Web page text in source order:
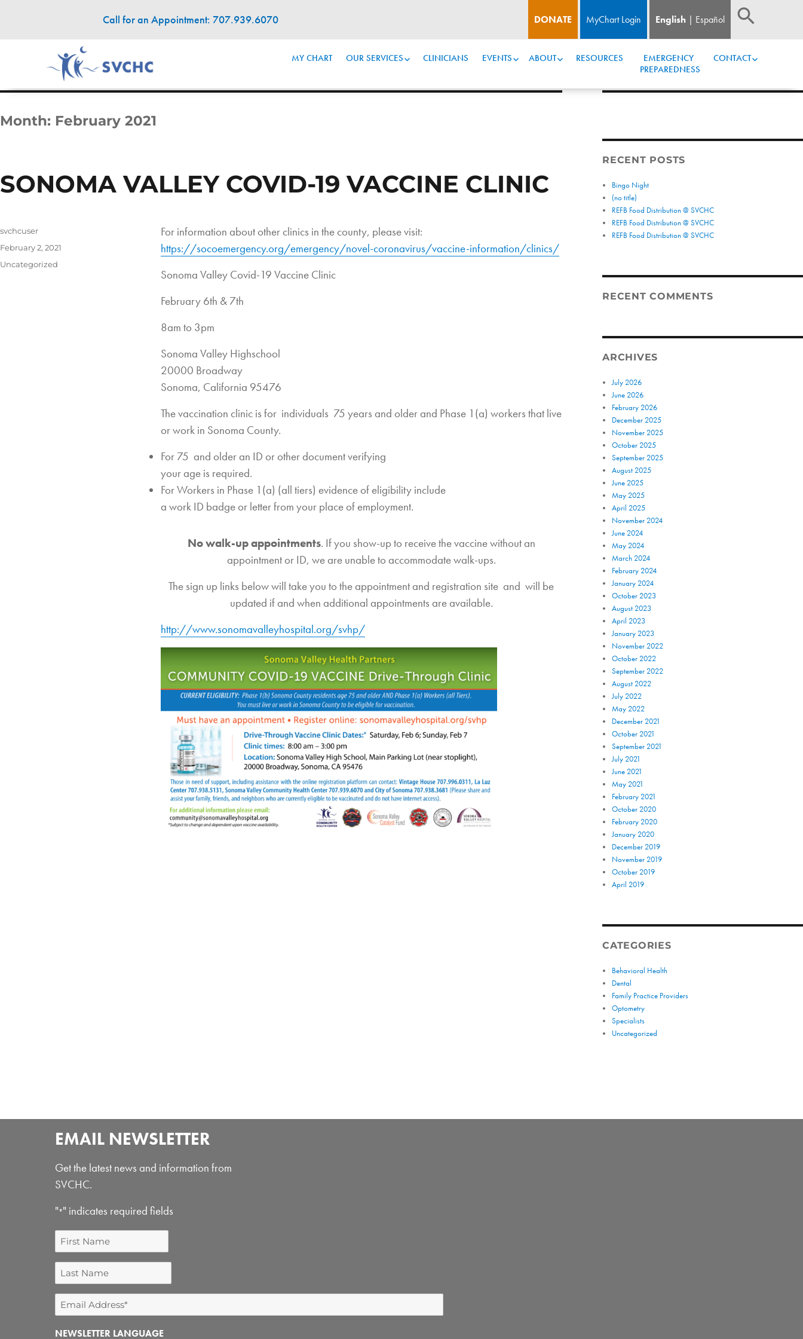
Call for an Appointment: 707.939.6070 DONATE MyChart Login English Español
MY CHART OUR SERVICES CLINICIANS EVENTS ABOUT RESOURCES
EMERGENCY
PREPAREDNESS
CONTACT
Month: February 2021
SONOMA VALLEY COVID-19 VACCINE CLINIC
For information about other clinics in the county, please visit:
https://socoemergency.org/emergency/novel-coronavirus/vaccine-information/clinics/
Sonoma Valley Covid-19 Vaccine Clinic
February 6th & 7th
8am to 3pm
Sonoma Valley Highschool
20000 Broadway
Sonoma, California 95476
The vaccination clinic is for individuals 75 years and older and Phase 1(a) workers that live
or work in Sonoma County.
For 75 and older an ID or other document verifying
your age is required.
For Workers in Phase 1(a) (all tiers) evidence of eligibility include
a work ID badge or letter from your place of employment.
No walk-up appointments. If you show-up to receive the vaccine without an
appointment or ID, we are unable to accommodate walk-ups.
The sign up links below will take you to the appointment and registration site and will be
updated if and when additional appointments are available.
http://www.sonomavalleyhospital.org/svhp/
Author
svchcuser
Posted
February 2, 2021
Categories
Uncategorized
RECENT POSTS
Bingo Night
(no title)
REFB Food Distribution @ SVCHC
REFB Food Distribution @ SVCHC
REFB Food Distribution @ SVCHC
RECENT COMMENTS
ARCHIVES
July 2026
June 2026
February 2026
December 2025
November 2025
October 2025
September 2025
August 2025
June 2025
May 2025
April 2025
November 2024
June 2024
May 2024
March 2024
February 2024
January 2024
October 2023
August 2023
April 2023
January 2023
November 2022
October 2022
September 2022
August 2022
July 2022
May 2022
December 2021
October 2021
September 2021
July 2021
June 2021
May 2021
February 2021
October 2020
February 2020
January 2020
December 2019
November 2019
October 2019
April 2019
CATEGORIES
Behavioral Health
Dental
Family Practice Providers
Optometry
Specialists
Uncategorized
EMAIL NEWSLETTER
Get the latest news and information from
SVCHC.
"*" indicates required fields
First
Name
Last
Name
Email
Address
*
NEWSLETTER LANGUAGE